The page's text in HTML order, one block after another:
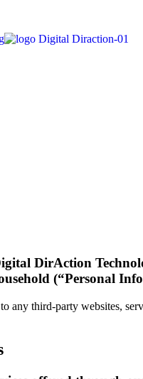
DirAction
(“Personal
any third-party websites,